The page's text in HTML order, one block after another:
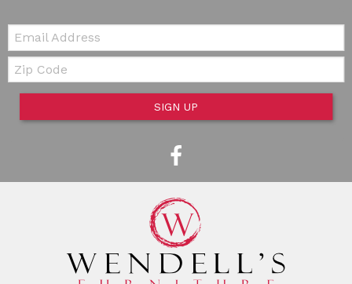
Email:
Zip Code
SIGN UP